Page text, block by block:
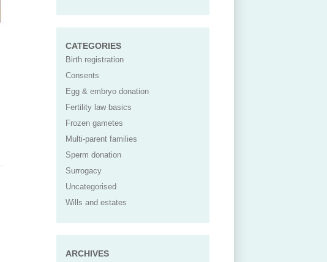
CATEGORIES
Birth registration
Consents
Egg & embryo donation
Fertility law basics
Frozen gametes
Multi-parent families
Sperm donation
Surrogacy
Uncategorised
Wills and estates
ARCHIVES